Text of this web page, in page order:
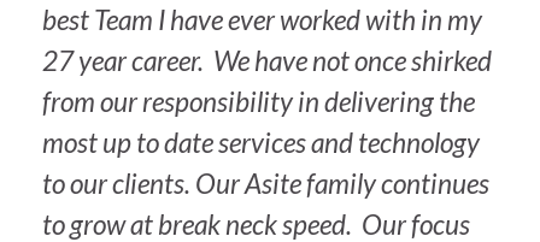
best Team I have ever worked with in my
27 year career. We have not once shirked
from our responsibility in delivering the
most up to date services and technology
to our clients. Our Asite family continues
to grow at break neck speed. Our focus